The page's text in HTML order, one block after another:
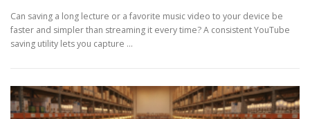
Can saving a long lecture or a favorite music video to your device be
faster and simpler than streaming it every time? A consistent YouTube
saving utility lets you capture …